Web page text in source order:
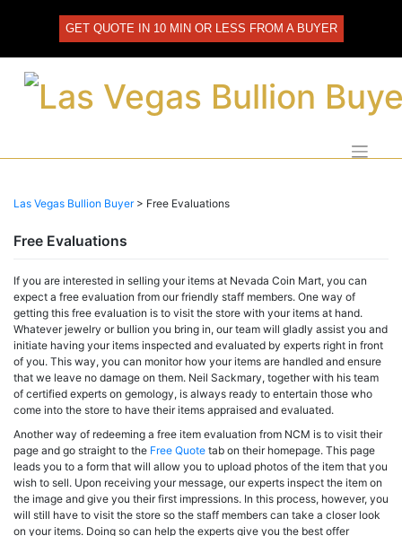
GET QUOTE IN 10 MIN OR LESS FROM A BUYER
Las Vegas Bullion Buyer> Free Evaluations
Free Evaluations
If you are interested in selling your items at Nevada Coin Mart, you can
expect a free evaluation from our friendly staff members. One way of
getting this free evaluation is to visit the store with your items at hand.
Whatever jewelry or bullion you bring in, our team will gladly assist you and
initiate having your items inspected and evaluated by experts right in front
of you. This way, you can monitor how your items are handled and ensure
that we leave no damage on them. Neil Sackmary, together with his team
of certified experts on gemology, is always ready to entertain those who
come into the store to have their items appraised and evaluated.
Another way of redeeming a free item evaluation from NCM is to visit their
page and go straight to the Free Quote tab on their homepage. This page
leads you to a form that will allow you to upload photos of the item that you
wish to sell. Upon receiving your message, our experts inspect the item on
the image and give you their first impressions. In this process, however, you
will still have to visit the store so the staff members can take a closer look
on your items. Doing so can help the experts give you the best offer